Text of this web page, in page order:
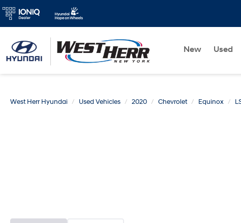
New Used
West Herr Hyundai Used Vehicles 2020 Chevrolet Equinox